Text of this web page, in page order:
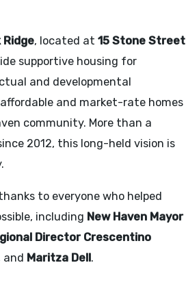
Ridge, located at 15 Stone Street
supportive housing for
and developmental
and market-rate homes
community. More than a
2012, this long-held vision is
to everyone who helped
including New Haven Mayor
Director Crescentino
and Maritza Dell.